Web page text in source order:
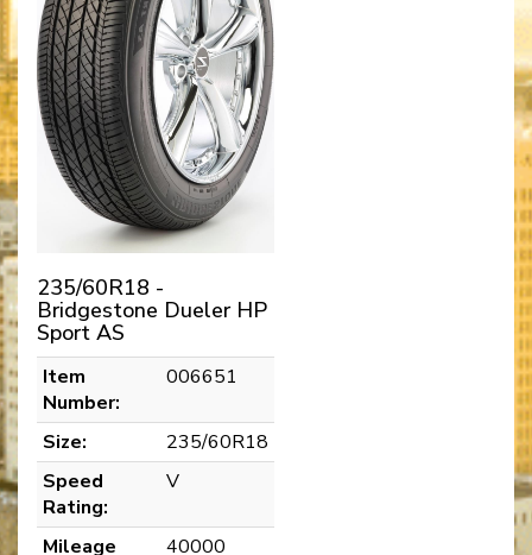
235/60R18 -
Bridgestone Dueler HP
Sport AS
Item
Number:
006651
Size:
235/60R18
Speed
Rating:
V
Mileage
40000